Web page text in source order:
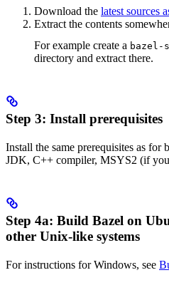
Download the latest sources
Extract the contents
For example create a bazel-
directory and extract there.
Step 3: Install prerequisites
Install the same prerequisites as
JDK, C++ compiler, MSYS2 (if
Step 4a: Build Bazel on
other Unix-like systems
For instructions for Windows, see